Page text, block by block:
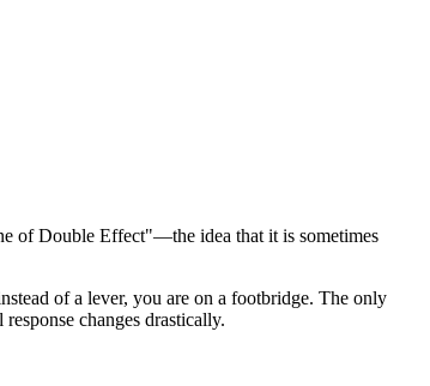
of Double Effect"—the idea that it is sometimes
of a lever, you are on a footbridge. The only
changes drastically.